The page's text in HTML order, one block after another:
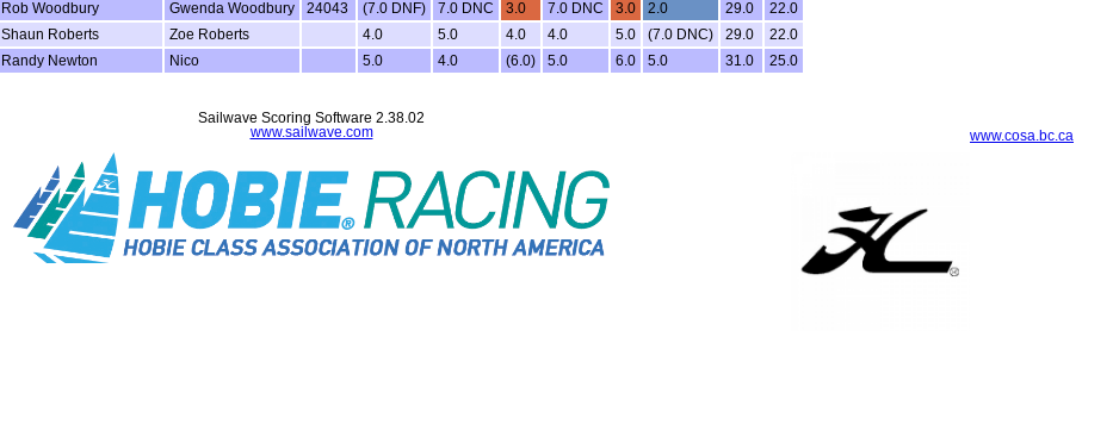
Rob Woodbury Gwenda Woodbury 24043 (7.0 DNF) 7.0 DNC 3.0 7.0 DNC 3.0 2.0 29.0
22.0
Shaun Roberts Zoe Roberts 4.0 5.0 4.0 4.0 5.0 (7.0 DNC) 29.0
22.0
Randy Newton Nico 5.0 4.0 (6.0) 5.0 6.0 5.0 31.0 25.0
www.cosa.bc.ca
Sailwave Scoring Software 2.38.02
www.sailwave.com